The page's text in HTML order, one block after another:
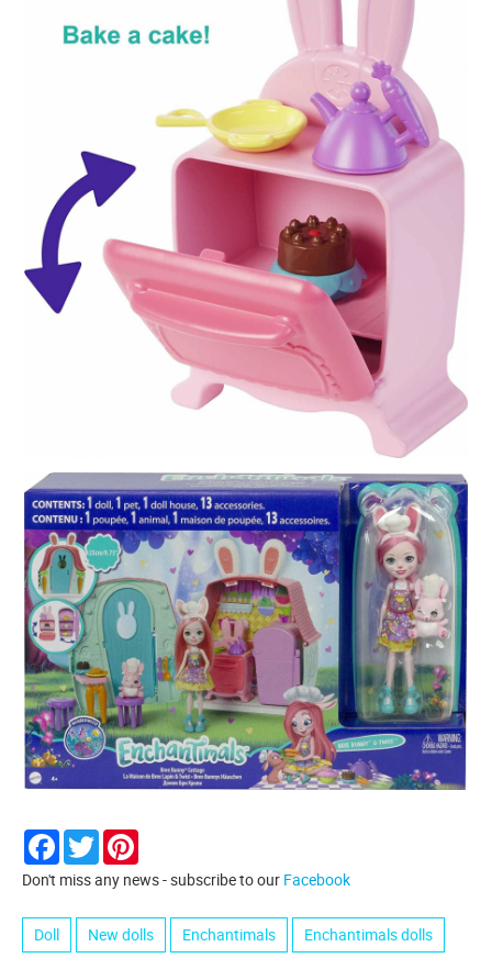
Facebook
Twitter
Don't miss any news - subscribe to our Facebook
Doll New dolls Enchantimals Enchantimals dolls